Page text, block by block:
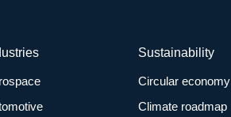
Sustainability
Circular economy
Climate roadmap